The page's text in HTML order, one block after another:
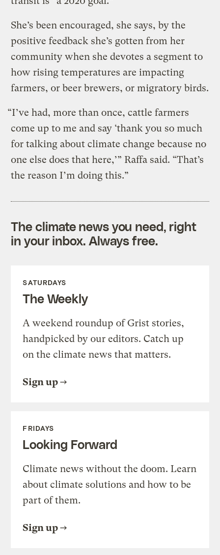
She’s been encouraged, she says, by the
positive feedback she’s gotten from her
community when she devotes a segment to
how rising temperatures are impacting
farmers, or beer brewers, or migratory birds.
“I’ve had, more than once, cattle farmers
come up to me and say ‘thank you so much
for talking about climate change because no
one else does that here,’” Raffa said. “That’s
the reason I’m doing this.”
The climate news you need, right
in your inbox. Always free.
SATURDAYS
The Weekly
A weekend roundup of Grist stories,
handpicked by our editors. Catch up
on the climate news that matters.
Sign up
FRIDAYS
Looking Forward
Climate news without the doom. Learn
about climate solutions and how to be
part of them.
Sign up